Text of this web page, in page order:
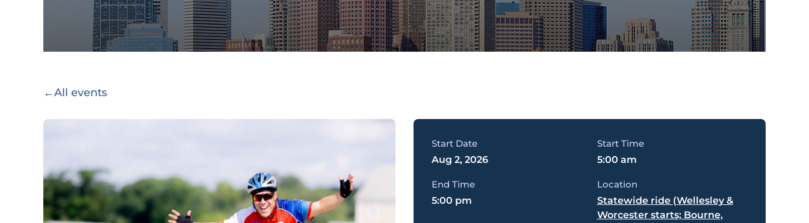
←All events
Start Date
Aug 2, 2026
Start Time
5:00 am
End Time
5:00 pm
Location
Statewide ride (Wellesley &
Worcester starts; Bourne,